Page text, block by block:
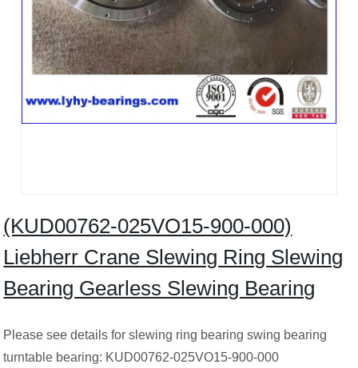
(KUD00762-025VO15-900-000)
Liebherr Crane Slewing Ring Slewing
Bearing Gearless Slewing Bearing
Please see details for slewing ring bearing swing bearing
turntable bearing: KUD00762-025VO15-900-000